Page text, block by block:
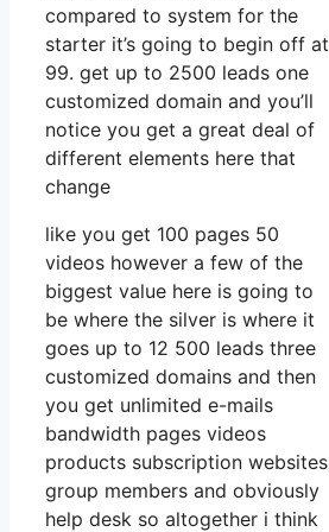
compared to system for the
starter it’s going to begin off at
99. get up to 2500 leads one
customized domain and you’ll
notice you get a great deal of
different elements here that
change
like you get 100 pages 50
videos however a few of the
biggest value here is going to
be where the silver is where it
goes up to 12 500 leads three
customized domains and then
you get unlimited e-mails
bandwidth pages videos
products subscription websites
group members and obviously
help desk so altogether i think